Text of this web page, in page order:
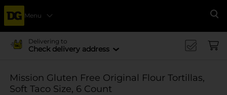
Menu
Delivering to
Check delivery address
Mission Gluten Free Original Flour Tortillas,
Soft Taco Size, 6 Count